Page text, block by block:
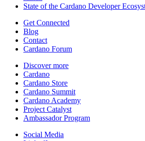
State of the Cardano Developer
Get Connected
Blog
Contact
Cardano Forum
Discover more
Cardano
Cardano Store
Cardano Summit
Cardano Academy
Project Catalyst
Ambassador Program
Social Media